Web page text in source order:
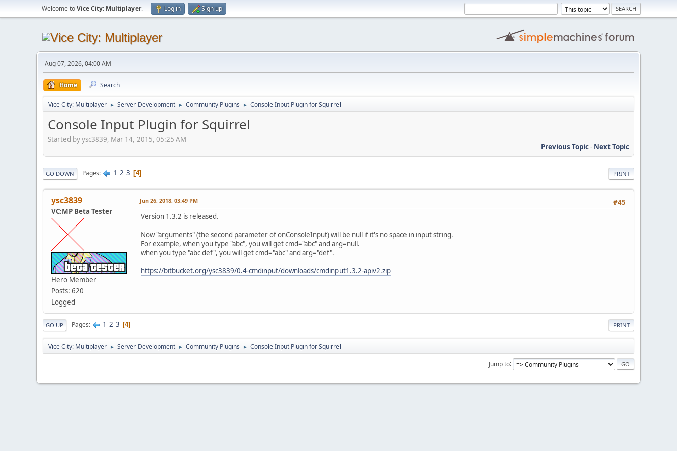
Welcome toVice City: Multiplayer. Log in Sign up
Aug 07, 2026, 04:00 AM
Home Search
Vice City: Multiplayer ► Server Development ► Community Plugins ► Console Input Plugin for Squirrel
Console Input Plugin for Squirrel
Started by ysc3839, Mar 14, 2015, 05:25 AM
Previous Topic- Next Topic
PRINT
GO DOWN Pages 1 2 3 4
ysc3839
VC:MP Beta Tester
Hero Member
Posts: 620
Logged
#45
Jun 26, 2018, 03:49 PM
Version 1.3.2 is released.
Now "arguments" (the second parameter of onConsoleInput) will be null if it's no space in input string.
For example, when you type "abc", you will get cmd="abc" and arg=null.
when you type "abc def", you will get cmd="abc" and arg="def".
https://bitbucket.org/ysc3839/0.4-cmdinput/downloads/cmdinput1.3.2-apiv2.zip
PRINT
GO UP Pages 1 2 3 4
Vice City: Multiplayer ► Server Development ► Community Plugins ► Console Input Plugin for Squirrel
Jump to